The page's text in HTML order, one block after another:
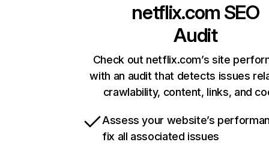
netflix.com SEO
Audit
Check out netflix.com’s site
with an audit that detects issues
crawlability, content, links, and
Assess your website’s
fix all associated issues